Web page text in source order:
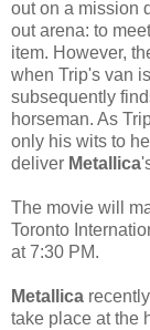
out on a mission
out arena: to
item. However,
when Trip's van
subsequently
horseman. As
only his wits to
deliver Metallica
The movie will
Toronto
at 7:30 PM.
Metallica
take place at the